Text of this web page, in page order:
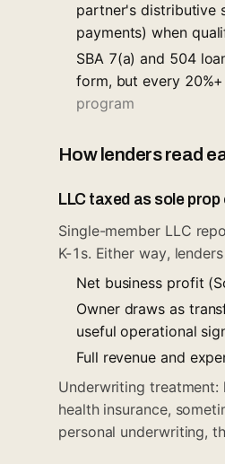
partner's distributive
payments) when
SBA 7(a) and 504
form, but every
program
How lenders read
LLC taxed as sole
Single-member LLC
K-1s. Either way,
Net business profit
Owner draws as
useful operational
Full revenue and
Underwriting
health insurance,
personal underwriting,